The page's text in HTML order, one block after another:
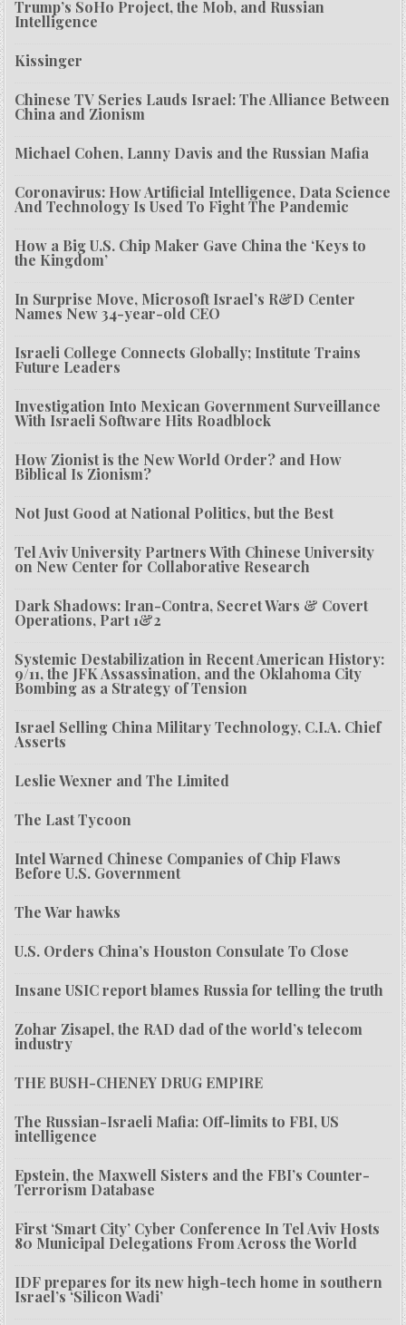
Trump’s SoHo Project, the Mob, and Russian
Intelligence
Kissinger
Chinese TV Series Lauds Israel: The Alliance Between
China and Zionism
Michael Cohen, Lanny Davis and the Russian Mafia
Coronavirus: How Artificial Intelligence, Data Science
And Technology Is Used To Fight The Pandemic
How a Big U.S. Chip Maker Gave China the ‘Keys to
the Kingdom’
In Surprise Move, Microsoft Israel’s R&D Center
Names New 34-year-old CEO
Israeli College Connects Globally; Institute Trains
Future Leaders
Investigation Into Mexican Government Surveillance
With Israeli Software Hits Roadblock
How Zionist is the New World Order? and How
Biblical Is Zionism?
Not Just Good at National Politics, but the Best
Tel Aviv University Partners With Chinese University
on New Center for Collaborative Research
Dark Shadows: Iran-Contra, Secret Wars & Covert
Operations, Part 1&2
Systemic Destabilization in Recent American History:
9/11, the JFK Assassination, and the Oklahoma City
Bombing as a Strategy of Tension
Israel Selling China Military Technology, C.I.A. Chief
Asserts
Leslie Wexner and The Limited
The Last Tycoon
Intel Warned Chinese Companies of Chip Flaws
Before U.S. Government
The War hawks
U.S. Orders China’s Houston Consulate To Close
Insane USIC report blames Russia for telling the truth
Zohar Zisapel, the RAD dad of the world’s telecom
industry
THE BUSH-CHENEY DRUG EMPIRE
The Russian-Israeli Mafia: Off-limits to FBI, US
intelligence
Epstein, the Maxwell Sisters and the FBI’s Counter-
Terrorism Database
First ‘Smart City’ Cyber Conference In Tel Aviv Hosts
80 Municipal Delegations From Across the World
IDF prepares for its new high-tech home in southern
Israel’s ‘Silicon Wadi’